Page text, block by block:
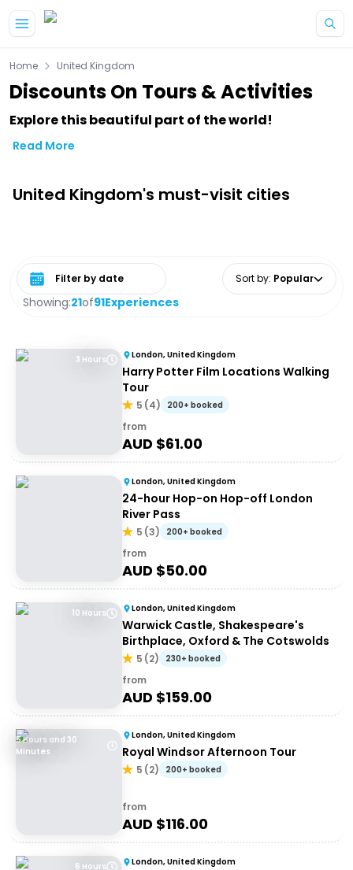
Home United Kingdom
Discounts On Tours & Activities
Explore this beautiful part of the world!
Read More
United Kingdom's must-visit cities
Showing:21of91Experiences
Select date range Sort by: Popular
3 Hours London, United Kingdom
Harry Potter Film Locations Walking
Tour
5 (4) 200+ booked
from
AUD $61.00
London, United Kingdom
24-hour Hop-on Hop-off London
River Pass
5 (3) 200+ booked
from
AUD $50.00
10 Hours London, United Kingdom
Warwick Castle, Shakespeare's
Birthplace, Oxford & The Cotswolds
5 (2) 230+ booked
from
AUD $159.00
5 Hours and 30
Minutes
London, United Kingdom
Royal Windsor Afternoon Tour
5 (2) 200+ booked
from
AUD $116.00
6 Hours London, United Kingdom